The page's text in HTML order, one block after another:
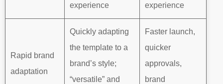
experience
experience
Rapid brand
adaptation
Quickly adapting
the template to a
brand’s style;
“versatile” and
Faster launch,
quicker
approvals,
brand